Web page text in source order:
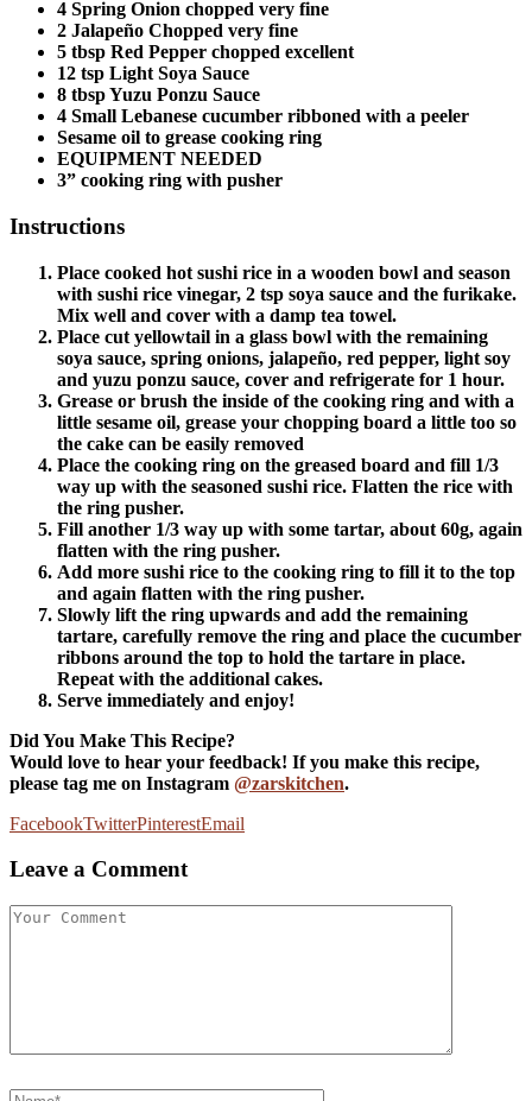
4 Spring Onion chopped very fine
2 Jalapeño Chopped very fine
5 tbsp Red Pepper chopped excellent
12 tsp Light Soya Sauce
8 tbsp Yuzu Ponzu Sauce
4 Small Lebanese cucumber ribboned with a peeler
Sesame oil to grease cooking ring
EQUIPMENT NEEDED
3” cooking ring with pusher
Instructions
Place cooked hot sushi rice in a wooden bowl and season
with sushi rice vinegar, 2 tsp soya sauce and the furikake.
Mix well and cover with a damp tea towel.
Place cut yellowtail in a glass bowl with the remaining
soya sauce, spring onions, jalapeño, red pepper, light soy
and yuzu ponzu sauce, cover and refrigerate for 1 hour.
Grease or brush the inside of the cooking ring and with a
little sesame oil, grease your chopping board a little too so
the cake can be easily removed
Place the cooking ring on the greased board and fill 1/3
way up with the seasoned sushi rice. Flatten the rice with
the ring pusher.
Fill another 1/3 way up with some tartar, about 60g, again
flatten with the ring pusher.
Add more sushi rice to the cooking ring to fill it to the top
and again flatten with the ring pusher.
Slowly lift the ring upwards and add the remaining
tartare, carefully remove the ring and place the cucumber
ribbons around the top to hold the tartare in place.
Repeat with the additional cakes.
Serve immediately and enjoy!
Did You Make This Recipe?
Would love to hear your feedback! If you make this recipe,
please tag me on Instagram @zarskitchen.
FacebookTwitterPinterestEmail
Leave a Comment